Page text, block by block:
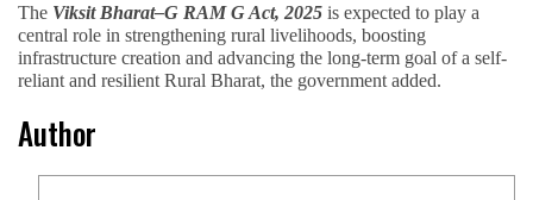
The Viksit Bharat–G RAM G Act, 2025 is expected to play a
central role in strengthening rural livelihoods, boosting
infrastructure creation and advancing the long-term goal of a self-
reliant and resilient Rural Bharat, the government added.
Author